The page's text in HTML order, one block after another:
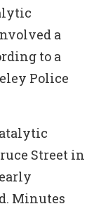
a
to a
Police
Street in
Minutes